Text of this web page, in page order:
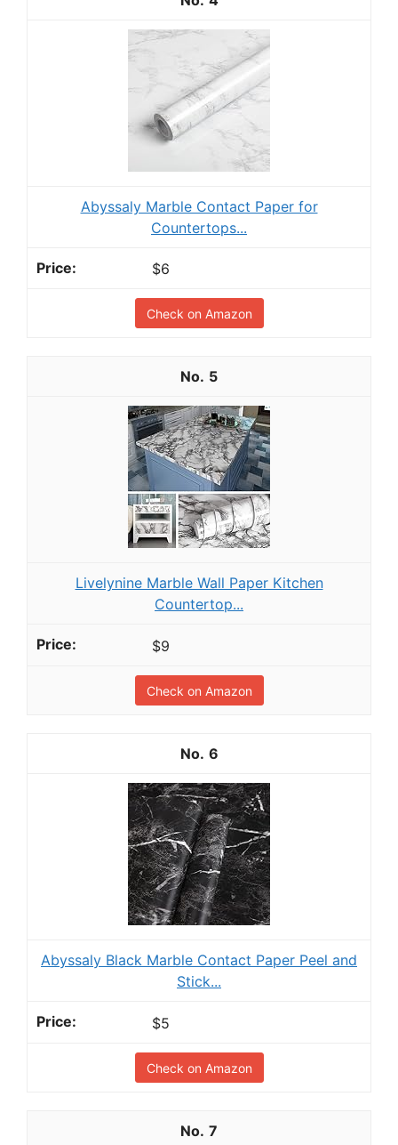
Abyssaly Marble Contact Paper for
Countertops...
$6
Check on Amazon
5
Livelynine Marble Wall Paper Kitchen
Countertop...
$9
Check on Amazon
6
Abyssaly Black Marble Contact Paper Peel and
Stick...
$5
Check on Amazon
7